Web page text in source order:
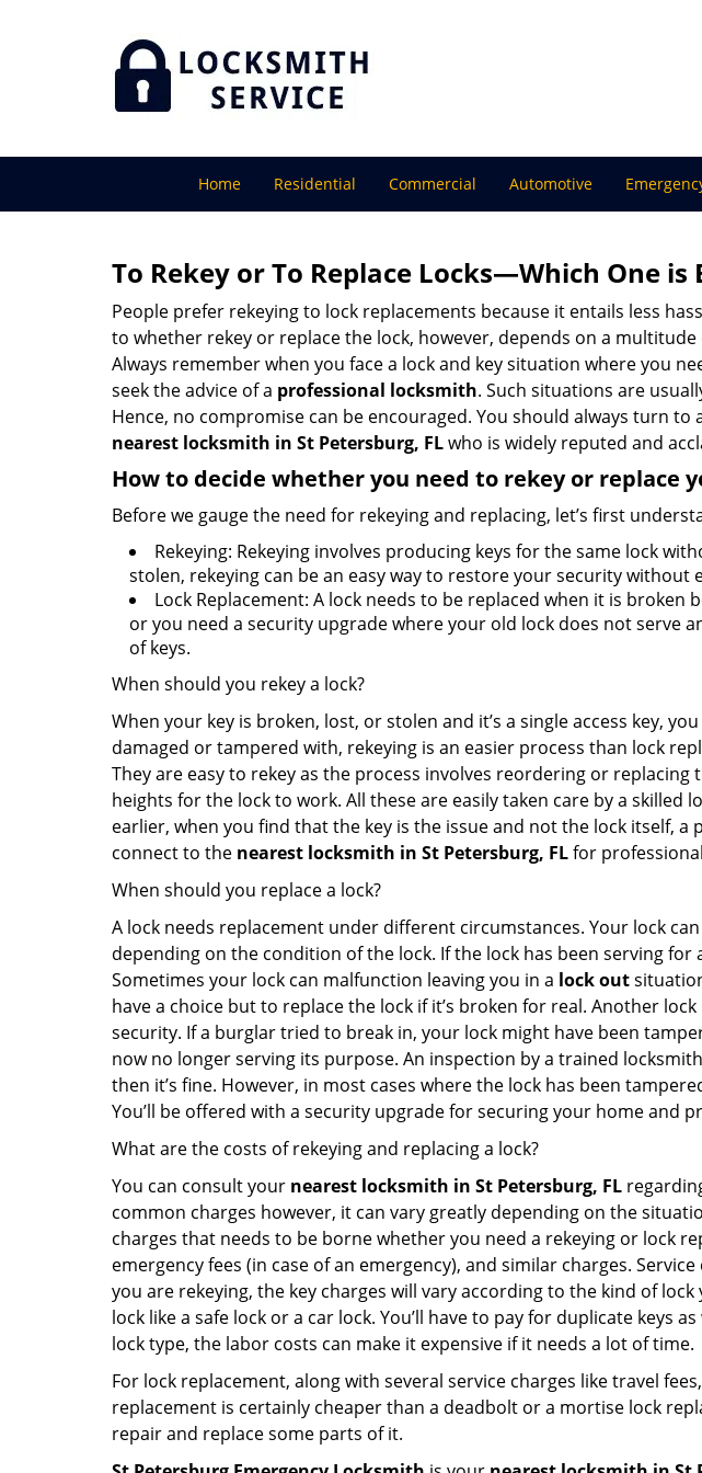
Home Residential Commercial Automotive
To Rekey or To Replace Locks—Which One is
People prefer rekeying to lock replacements because it entails less
to whether rekey or replace the lock, however, depends on a
Always remember when you face a lock and key situation where you
seek the advice of a professional locksmith. Such situations are
Hence, no compromise can be encouraged. You should always turn
nearest locksmith in St Petersburg, FLwho is widely reputed and
How to decide whether you need to rekey or replace
Before we gauge the need for rekeying and replacing, let’s first
Rekeying: Rekeying involves producing keys for the same lock
stolen, rekeying can be an easy way to restore your security without
Lock Replacement: A lock needs to be replaced when it is
or you need a security upgrade where your old lock does not serve
of keys.
When should you rekey a lock?
When your key is broken, lost, or stolen and it’s a single access key,
damaged or tampered with, rekeying is an easier process than lock
They are easy to rekey as the process involves reordering or
heights for the lock to work. All these are easily taken care by a
earlier, when you find that the key is the issue and not the lock itself,
connect to the nearest locksmith in St Petersburg, FLfor
When should you replace a lock?
A lock needs replacement under different circumstances. Your lock
depending on the condition of the lock. If the lock has been serving
Sometimes your lock can malfunction leaving you in a lock out
have a choice but to replace the lock if it’s broken for real. Another
security. If a burglar tried to break in, your lock might have been
now no longer serving its purpose. An inspection by a trained
then it’s fine. However, in most cases where the lock has been
You’ll be offered with a security upgrade for securing your home
What are the costs of rekeying and replacing a lock?
You can consult your nearest locksmith in St Petersburg, FL
common charges however, it can vary greatly depending on the
charges that needs to be borne whether you need a rekeying or lock
emergency fees (in case of an emergency), and similar charges.
you are rekeying, the key charges will vary according to the kind of
lock like a safe lock or a car lock. You’ll have to pay for duplicate keys
lock type, the labor costs can make it expensive if it needs a lot of time.
For lock replacement, along with several service charges like travel
replacement is certainly cheaper than a deadbolt or a mortise lock
repair and replace some parts of it.